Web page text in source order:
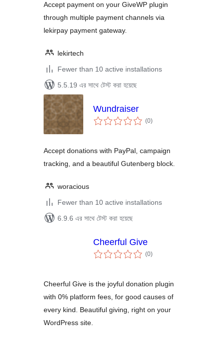
Accept payment on your GiveWP plugin
through multiple payment channels via
lekirpay payment gateway.
lekirtech
Fewer than 10 active installations
5.5.19 এর সাথে টেস্ট করা হয়েছে
Wundraiser
(0total
ratings
)
Accept donations with PayPal, campaign
tracking, and a beautiful Gutenberg block.
woracious
Fewer than 10 active installations
6.9.6 এর সাথে টেস্ট করা হয়েছে
Cheerful Give
(0total
ratings
)
Cheerful Give is the joyful donation plugin
with 0% platform fees, for good causes of
every kind. Beautiful giving, right on your
WordPress site.